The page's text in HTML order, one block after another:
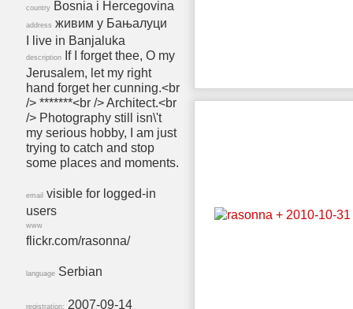
country Bosnia i Hercegovina
address живим у Бањалуци
I live in Banjaluka
description
If I forget thee, O my
Jerusalem, let my right
hand forget her cunning.<br
/> *******<br /> Architect.<br
/> Photography still isn\'t
my serious hobby, I am just
trying to catch and stop
some places and moments.
email visible for logged-in
users
www
flickr.com/rasonna/
language Serbian
registration: 2007-09-14